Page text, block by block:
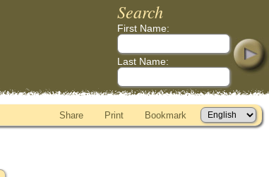
Search
First Name:
Last Name:
Share Print Bookmark